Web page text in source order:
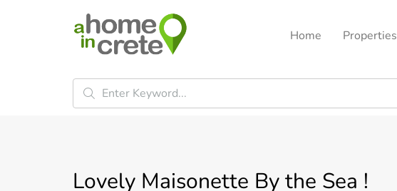
Home Properties
Lovely Maisonette By the Sea !